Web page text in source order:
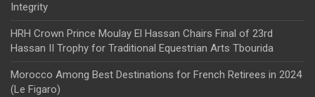
Integrity
HRH Crown Prince Moulay El Hassan Chairs Final of 23rd
Hassan II Trophy for Traditional Equestrian Arts Tbourida
Morocco Among Best Destinations for French Retirees in 2024
(Le Figaro)